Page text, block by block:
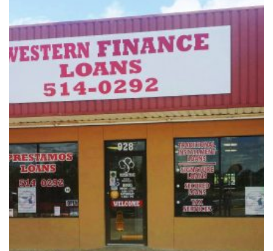
Vacation / Travel
Car Payments
Utilities / Bills
Pay Advance